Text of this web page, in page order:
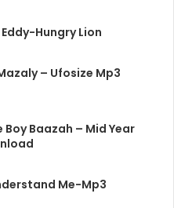
Hungry Lion
– Ufosize Mp3
Baazah – Mid Year
Me-Mp3